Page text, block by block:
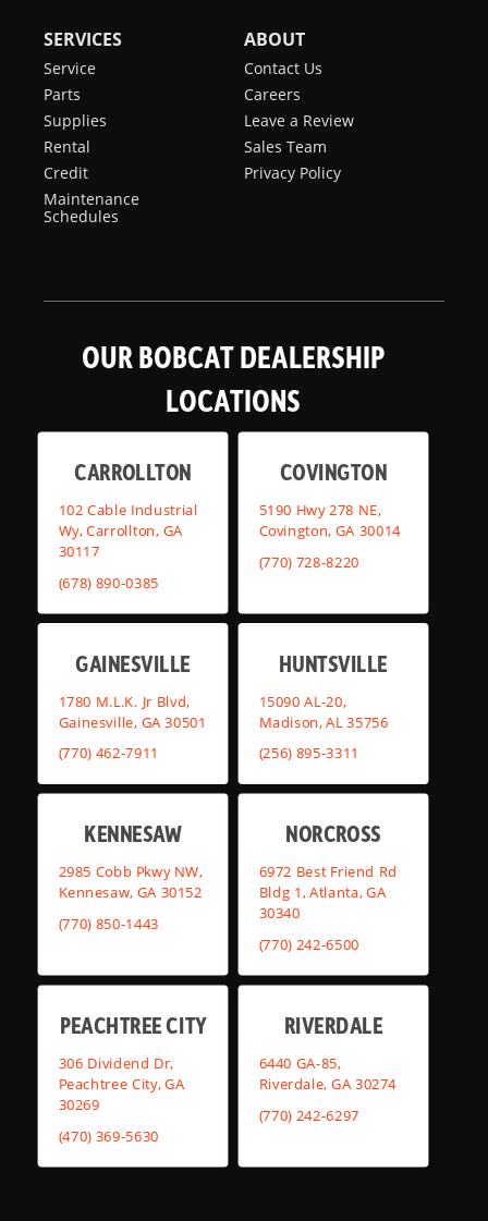
SERVICES
Service
Parts
Supplies
Rental
Credit
Maintenance
Schedules
ABOUT
Contact Us
Careers
Leave a Review
Sales Team
Privacy Policy
OUR BOBCAT DEALERSHIP
LOCATIONS
CARROLLTON
102 Cable Industrial
Wy, Carrollton, GA
30117
(678) 890-0385
COVINGTON
5190 Hwy 278 NE,
Covington, GA 30014
(770) 728-8220
GAINESVILLE
1780 M.L.K. Jr Blvd,
Gainesville, GA 30501
(770) 462-7911
HUNTSVILLE
15090 AL-20,
Madison, AL 35756
(256) 895-3311
KENNESAW
2985 Cobb Pkwy NW,
Kennesaw, GA 30152
(770) 850-1443
NORCROSS
6972 Best Friend Rd
Bldg 1, Atlanta, GA
30340
(770) 242-6500
PEACHTREE CITY
306 Dividend Dr,
Peachtree City, GA
30269
(470) 369-5630
RIVERDALE
6440 GA-85,
Riverdale, GA 30274
(770) 242-6297